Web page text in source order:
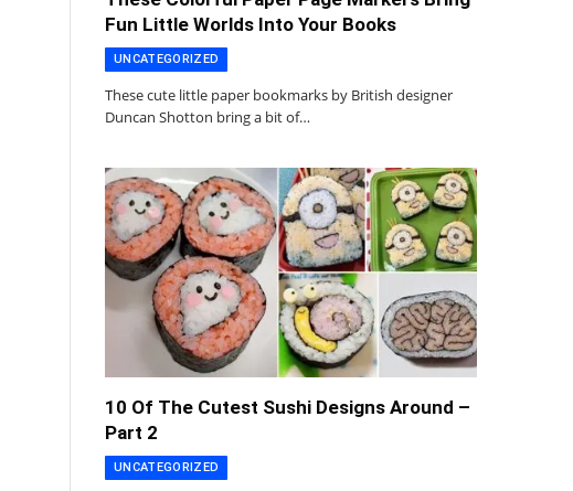
Fun Little Worlds Into Your Books
UNCATEGORIZED
These cute little paper bookmarks by British designer
Duncan Shotton bring a bit of…
10 Of The Cutest Sushi Designs Around –
Part 2
UNCATEGORIZED